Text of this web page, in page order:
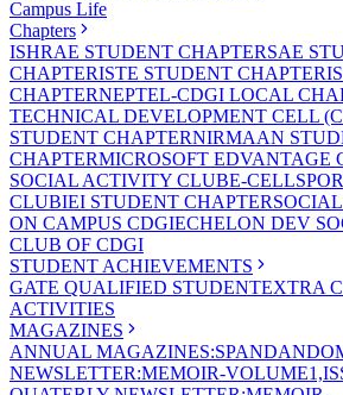
Campus Life
Chapters
ISHRAE STUDENT CHAPTERSAE
CHAPTERISTE STUDENT CHAPTER
CHAPTERNEPTEL-CDGI LOCAL
TECHNICAL DEVELOPMENT CELL
STUDENT CHAPTERNIRMAAN
CHAPTERMICROSOFT EDVANTAGE
SOCIAL ACTIVITY CLUBE-CELL
CLUBIEI STUDENT CHAPTER
ON CAMPUS CDGIECHELON DEV
CLUB OF CDGI
STUDENT ACHIEVEMENTS
GATE QUALIFIED STUDENTEXTRA
ACTIVITIES
MAGAZINES
ANNUAL MAGAZINES:SPANDAN
NEWSLETTER:MEMOIR-